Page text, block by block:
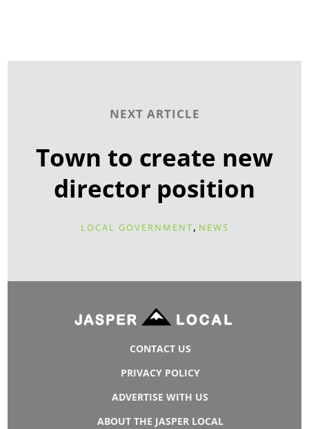
NEXT ARTICLE
Town to create new
director position
LOCAL GOVERNMENT, NEWS
CONTACT US
PRIVACY POLICY
ADVERTISE WITH US
ABOUT THE JASPER LOCAL